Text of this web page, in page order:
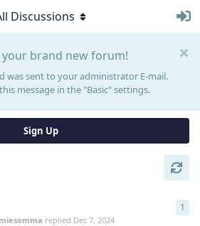
brand new forum!
was sent to your administrator E-mail.
message in the "Basic" settings.
Sign Up
Discussions
replied Dec 7, 2024
1